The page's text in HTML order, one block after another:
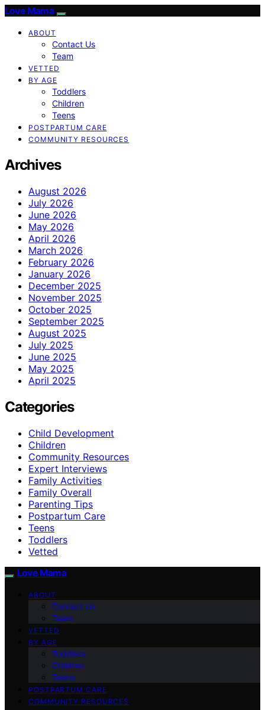
Love Mama
ABOUT
Contact Us
Team
VETTED
BY AGE
Toddlers
Children
Teens
POSTPARTUM CARE
COMMUNITY RESOURCES
Archives
August 2026
July 2026
June 2026
May 2026
April 2026
March 2026
February 2026
January 2026
December 2025
November 2025
October 2025
September 2025
August 2025
July 2025
June 2025
May 2025
April 2025
Categories
Child Development
Children
Community Resources
Expert Interviews
Family Activities
Family Overall
Parenting Tips
Postpartum Care
Teens
Toddlers
Vetted
Love Mama
ABOUT
Contact Us
Team
VETTED
BY AGE
Toddlers
Children
Teens
POSTPARTUM CARE
COMMUNITY RESOURCES